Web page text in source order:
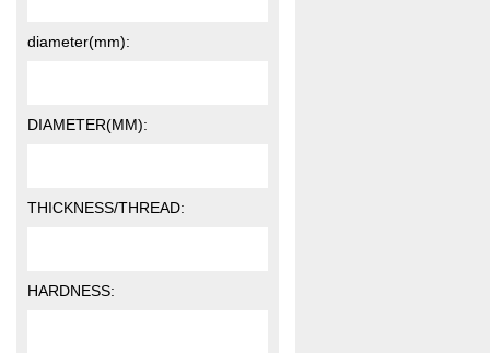
diameter(mm):
DIAMETER(MM):
THICKNESS/THREAD:
HARDNESS: